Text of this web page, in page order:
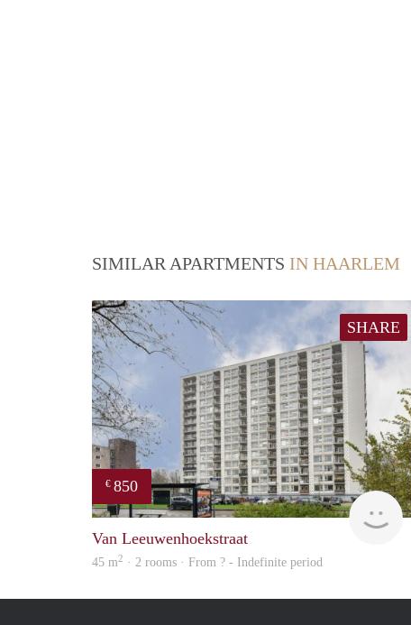
SIMILAR APARTMENTS IN HAARLEM
SHARE
€ 850
Van Leeuwenhoekstraat
45 m2 · 2 rooms · From ? - Indefinite period